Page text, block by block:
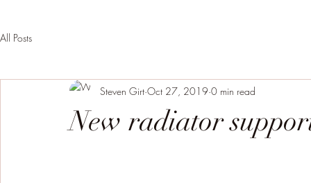
All Posts
New radiator
Steven Girt Oct 27, 2019 0 min read